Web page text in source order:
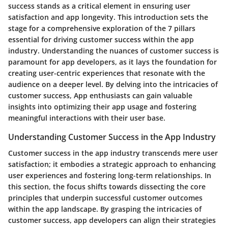
success stands as a critical element in ensuring user
satisfaction and app longevity. This introduction sets the
stage for a comprehensive exploration of the 7 pillars
essential for driving customer success within the app
industry. Understanding the nuances of customer success is
paramount for app developers, as it lays the foundation for
creating user-centric experiences that resonate with the
audience on a deeper level. By delving into the intricacies of
customer success, App enthusiasts can gain valuable
insights into optimizing their app usage and fostering
meaningful interactions with their user base.
Understanding Customer Success in the App Industry
Customer success in the app industry transcends mere user
satisfaction; it embodies a strategic approach to enhancing
user experiences and fostering long-term relationships. In
this section, the focus shifts towards dissecting the core
principles that underpin successful customer outcomes
within the app landscape. By grasping the intricacies of
customer success, app developers can align their strategies